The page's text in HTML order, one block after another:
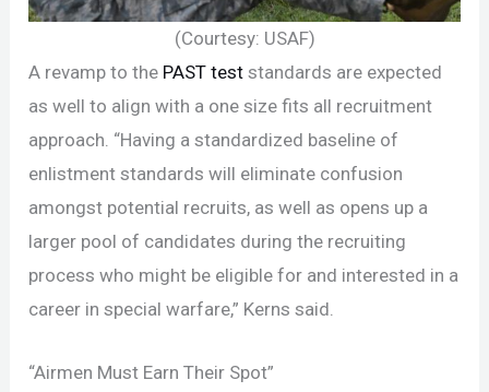
(Courtesy: USAF)
A revamp to the PAST teststandards are expected
as well to align with a one size fits all recruitment
approach. “Having a standardized baseline of
enlistment standards will eliminate confusion
amongst potential recruits, as well as opens up a
larger pool of candidates during the recruiting
process who might be eligible for and interested in a
career in special warfare,” Kerns said.
“Airmen Must Earn Their Spot”